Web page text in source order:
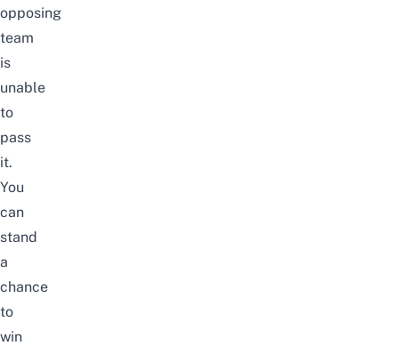
opposing
team
is
unable
to
pass
it.
You
can
stand
a
chance
to
win